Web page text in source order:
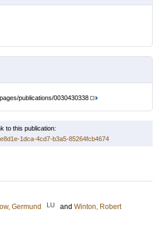
publications/0030430338
to this publication:
1dca-4cd7-b3a5-85264fcb4674
Germund LU and Winton, Robert